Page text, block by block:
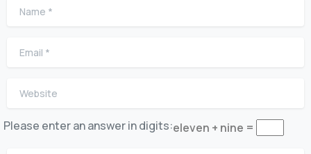
Please enter an answer in digits:eleven + nine =